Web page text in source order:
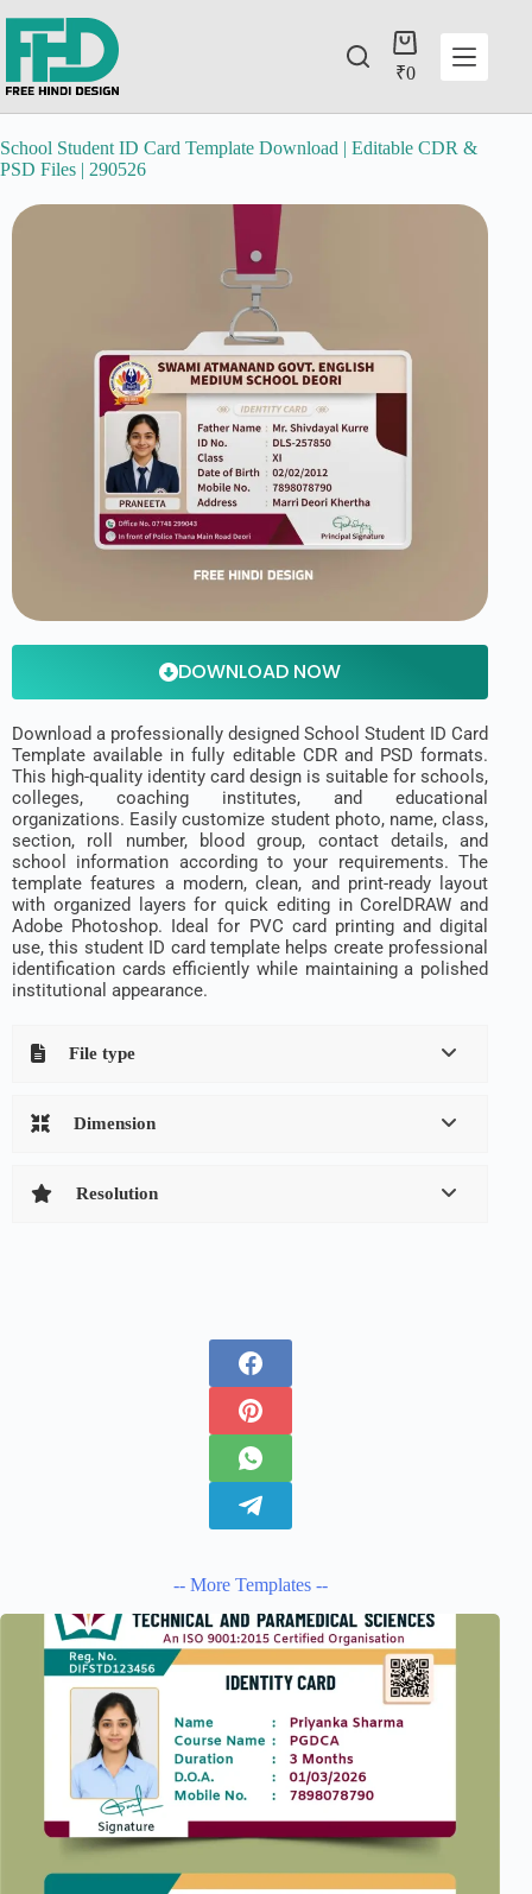
₹0
School Student ID Card Template Download | Editable CDR &
PSD Files | 290526
DOWNLOAD NOW
Download a professionally designed School Student ID Card
Template available in fully editable CDR and PSD formats.
This high-quality identity card design is suitable for schools,
colleges, coaching institutes, and educational
organizations. Easily customize student photo, name, class,
section, roll number, blood group, contact details, and
school information according to your requirements. The
template features a modern, clean, and print-ready layout
with organized layers for quick editing in CorelDRAW and
Adobe Photoshop. Ideal for PVC card printing and digital
use, this student ID card template helps create professional
identification cards efficiently while maintaining a polished
institutional appearance.
File type
Dimension
Resolution
-- More Templates --